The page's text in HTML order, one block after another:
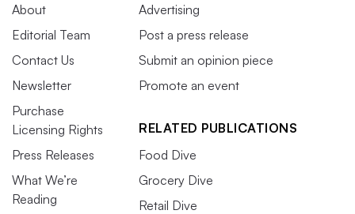
About
Editorial Team
Contact Us
Newsletter
Purchase
Licensing Rights
Press Releases
What We’re
Reading
Advertising
Post a press release
Submit an opinion piece
Promote an event
RELATED PUBLICATIONS
Food Dive
Grocery Dive
Retail Dive